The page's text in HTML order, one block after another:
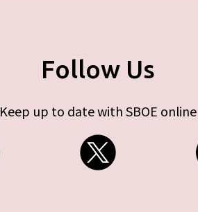
Follow Us
Keep up to date with SBOE online